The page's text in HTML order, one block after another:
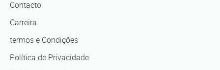
Contacto
Carreira
termos e Condições
Política de Privacidade